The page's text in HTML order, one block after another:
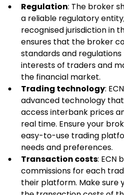
Regulation: The broker
a reliable regulatory
recognised jurisdiction in
ensures that the broker
standards and
interests of traders and
the financial market.
Trading technology:
advanced technology
access interbank prices
real time. Ensure your
easy-to-use trading
needs and preferences.
Transaction costs: ECN
commissions for each
their platform. Make sure